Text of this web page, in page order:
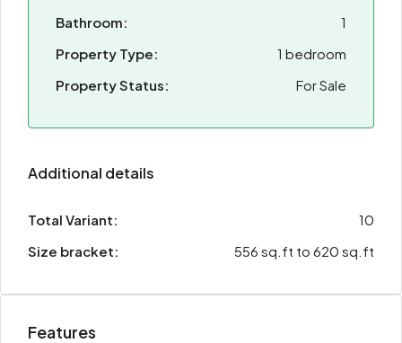
Bathroom:
1
Property Type:
1 bedroom
Property Status:
For Sale
Additional details
Total Variant:
10
Size bracket:
556 sq.ft to 620 sq.ft
Features